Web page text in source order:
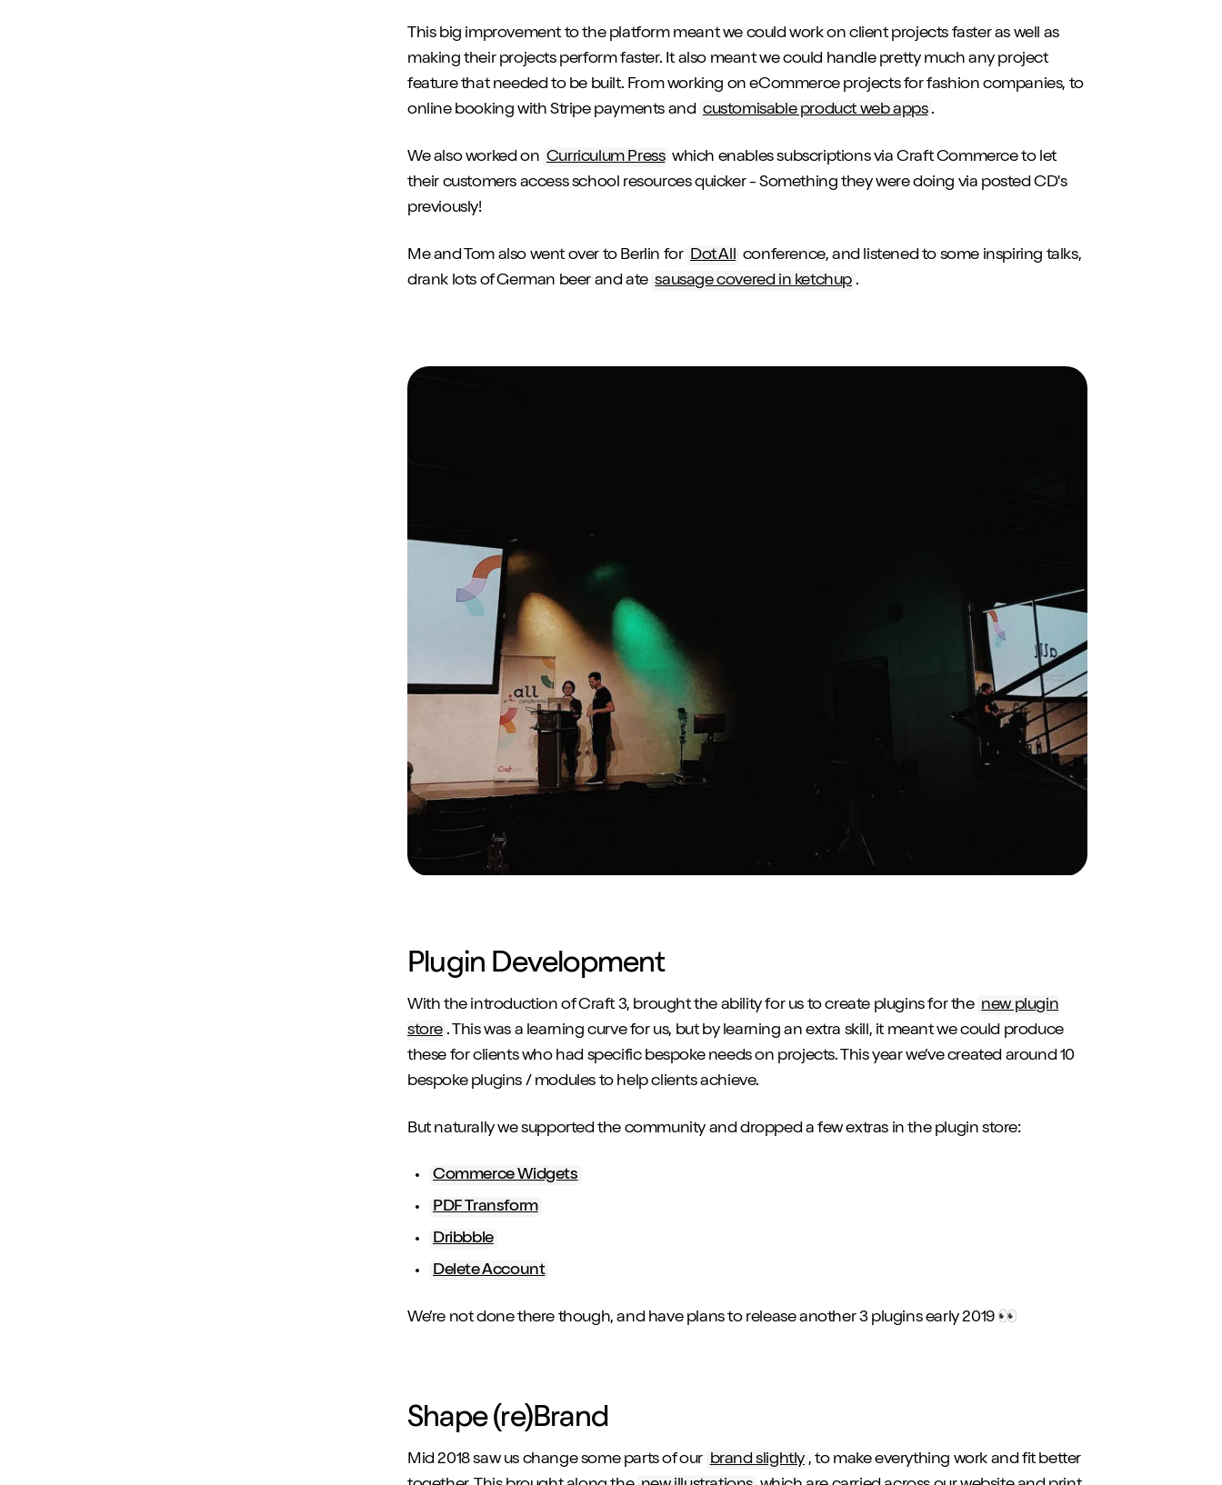
This big improvement to the platform meant we could work on client projects faster as well as
making their projects perform faster. It also meant we could handle pretty much any project
feature that needed to be built. From working on eCommerce projects for fashion companies, to
online booking with Stripe payments and customisable product web apps .
We also worked on Curriculum Press which enables subscriptions via Craft Commerce to let
their customers access school resources quicker - Something they were doing via posted CD's
previously!
Me and Tom also went over to Berlin for Dot All conference, and listened to some inspiring talks,
drank lots of German beer and ate sausage covered in ketchup .
Plugin Development
With the introduction of Craft 3, brought the ability for us to create plugins for the new plugin
store . This was a learning curve for us, but by learning an extra skill, it meant we could produce
these for clients who had specific bespoke needs on projects. This year we’ve created around 10
bespoke plugins / modules to help clients achieve.
But naturally we supported the community and dropped a few extras in the plugin store:
Commerce Widgets
PDF Transform
Dribbble
Delete Account
We’re not done there though, and have plans to release another 3 plugins early 2019 👀
Shape (re)Brand
Mid 2018 saw us change some parts of our brand slightly , to make everything work and fit better